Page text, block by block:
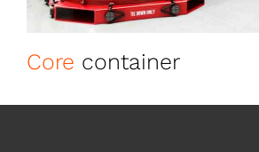
Core container